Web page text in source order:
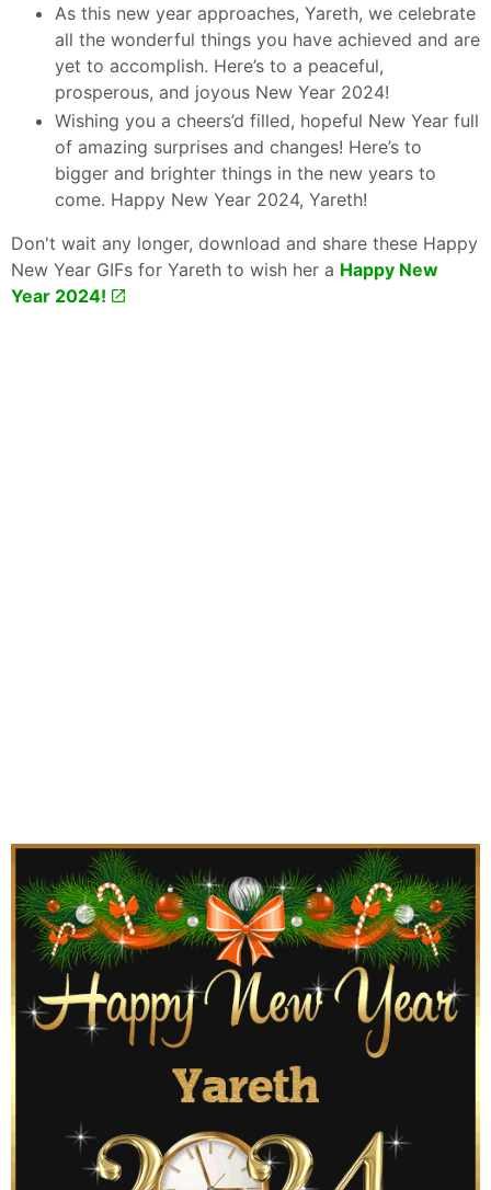
As this new year approaches, Yareth, we celebrate
all the wonderful things you have achieved and are
yet to accomplish. Here’s to a peaceful,
prosperous, and joyous New Year 2024!
Wishing you a cheers’d filled, hopeful New Year full
of amazing surprises and changes! Here’s to
bigger and brighter things in the new years to
come. Happy New Year 2024, Yareth!
Don't wait any longer, download and share these Happy
New Year GIFs for Yareth to wish her a Happy New
Year 2024!